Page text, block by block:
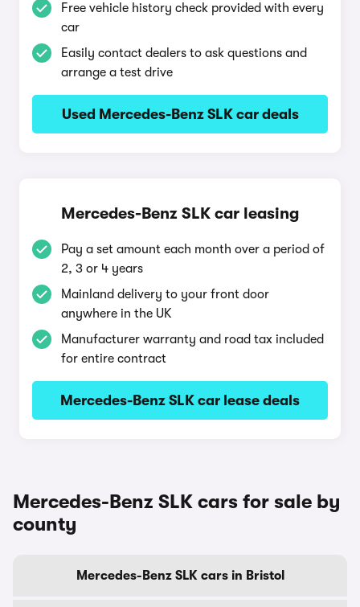
Free vehicle history check provided with every
car
Easily contact dealers to ask questions and
arrange a test drive
Used Mercedes-Benz SLK car deals
Mercedes-Benz SLK car leasing
Pay a set amount each month over a period of
2, 3 or 4 years
Mainland delivery to your front door
anywhere in the UK
Manufacturer warranty and road tax included
for entire contract
Mercedes-Benz SLK car lease deals
Mercedes-Benz SLK cars for sale by
county
Mercedes-Benz SLK cars in Bristol